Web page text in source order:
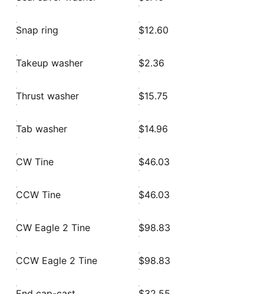
Snap ring $12.60
Takeup washer $2.36
Thrust washer $15.75
Tab washer $14.96
CW Tine $46.03
CCW Tine $46.03
CW Eagle 2 Tine $98.83
CCW Eagle 2 Tine $98.83